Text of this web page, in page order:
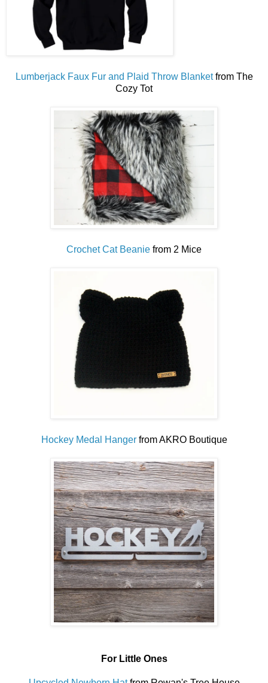
Lumberjack Faux Fur and Plaid Throw Blanketfrom The
Cozy Tot
Crochet Cat Beanie from 2 Mice
Hockey Medal Hangerfrom AKRO Boutique
For Little Ones